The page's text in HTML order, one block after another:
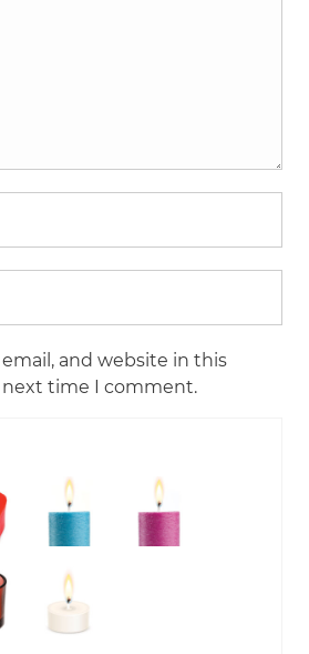
and website in this
next time I comment.